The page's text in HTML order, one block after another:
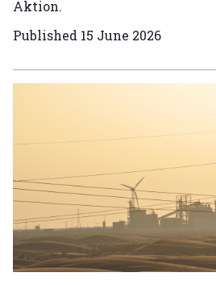
Aktion.
Published 15 June 2026